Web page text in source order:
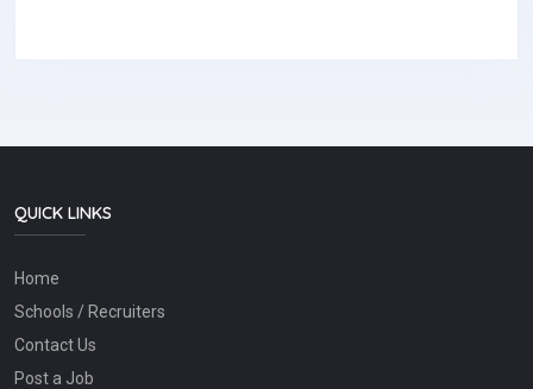
QUICK LINKS
Home
Schools / Recruiters
Contact Us
Post a Job